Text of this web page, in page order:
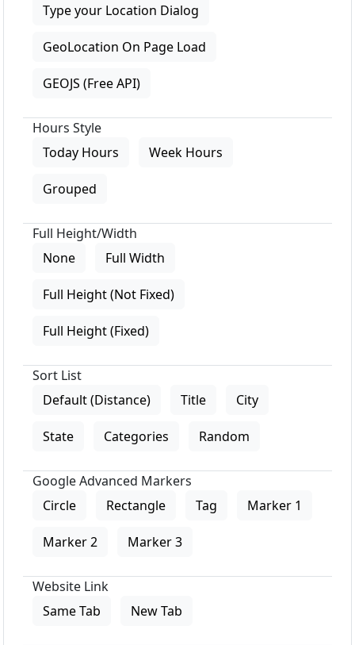
Type your Location Dialog
GeoLocation On Page Load
GEOJS (Free API)
Hours Style
Today Hours
Week Hours
Grouped
Full Height/Width
None
Full Width
Full Height (Not Fixed)
Full Height (Fixed)
Sort List
Default (Distance)
Title City
State Categories Random
Google Advanced Markers
Circle
Rectangle Tag Marker 1
Marker 2 Marker 3
Website Link
Same Tab
New Tab